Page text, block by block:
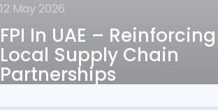
12 May 2026
FPI In UAE – Reinforcing
Local Supply Chain
Partnerships
FPI In UAE – Reinforcing
Local Supply Chain
Partnerships